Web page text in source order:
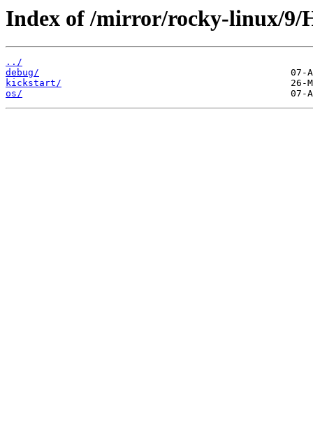
Index of /mirror/rocky-linux/9/
../
debug/
kickstart/
os/